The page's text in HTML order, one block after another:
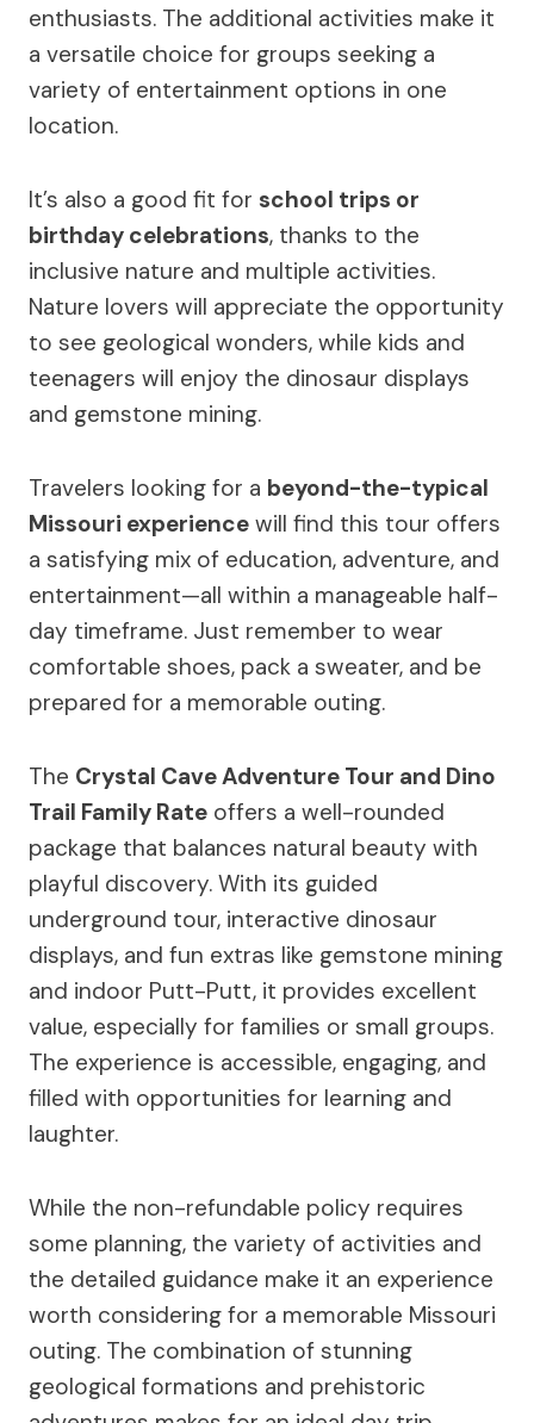
enthusiasts. The additional activities make it
a versatile choice for groups seeking a
variety of entertainment options in one
location.
It’s also a good fit for school trips or
birthday celebrations, thanks to the
inclusive nature and multiple activities.
Nature lovers will appreciate the opportunity
to see geological wonders, while kids and
teenagers will enjoy the dinosaur displays
and gemstone mining.
Travelers looking for a beyond-the-typical
Missouri experience will find this tour offers
a satisfying mix of education, adventure, and
entertainment—all within a manageable half-
day timeframe. Just remember to wear
comfortable shoes, pack a sweater, and be
prepared for a memorable outing.
The Crystal Cave Adventure Tour and Dino
Trail Family Rate offers a well-rounded
package that balances natural beauty with
playful discovery. With its guided
underground tour, interactive dinosaur
displays, and fun extras like gemstone mining
and indoor Putt-Putt, it provides excellent
value, especially for families or small groups.
The experience is accessible, engaging, and
filled with opportunities for learning and
laughter.
While the non-refundable policy requires
some planning, the variety of activities and
the detailed guidance make it an experience
worth considering for a memorable Missouri
outing. The combination of stunning
geological formations and prehistoric